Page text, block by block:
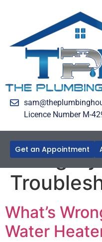
Licence Number M-
Get an Appointment
What’s
Water